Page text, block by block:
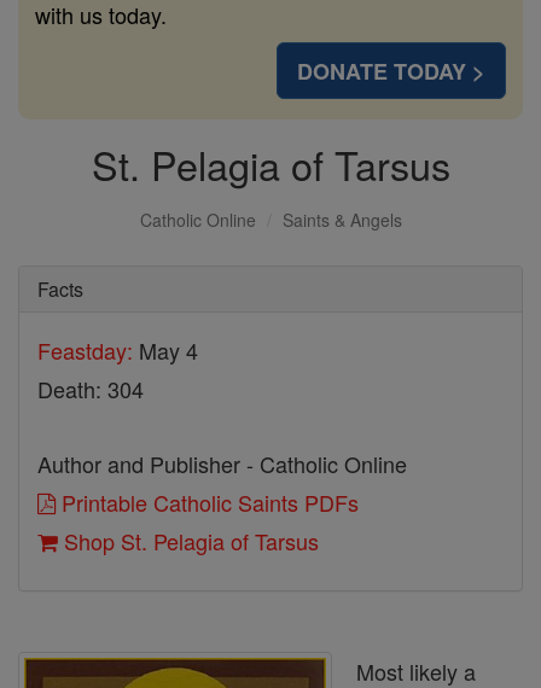
with us today.
DONATE TODAY >
St. Pelagia of Tarsus
Catholic Online Saints & Angels
Facts
Feastday: May 4
Death: 304
Author and Publisher - Catholic Online
Printable Catholic Saints PDFs
Shop St. Pelagia of Tarsus
Most likely a